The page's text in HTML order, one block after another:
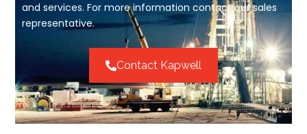
and services. For more information contact our sales
representative.
Contact Kapwell